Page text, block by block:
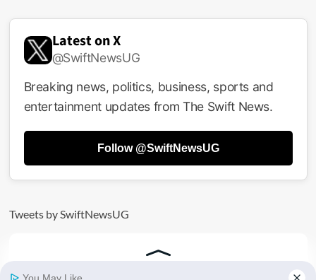
Latest on X
@SwiftNewsUG
Breaking news, politics, business, sports and
entertainment updates from The Swift News.
Follow @SwiftNewsUG
Tweets by SwiftNewsUG